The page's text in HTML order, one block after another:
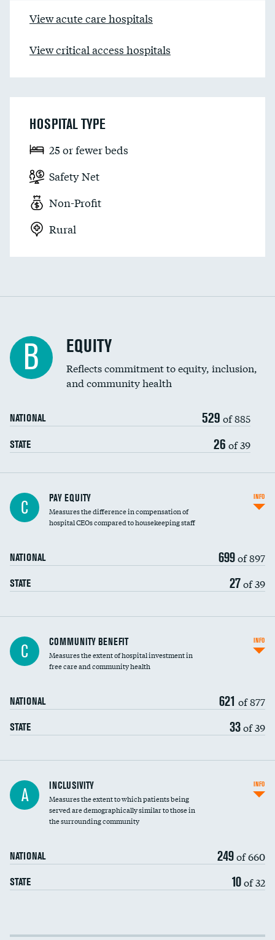
View acute care hospitals
View critical access hospitals
HOSPITAL TYPE
25 or fewer beds
Safety Net
Non-Profit
Rural
B EQUITY
Reflects commitment to equity, inclusion,
and community health
NATIONAL 529 of 885
STATE 26 of 39
C PAY EQUITY
Measures the difference in compensation of
hospital CEOs compared to housekeeping staff
NATIONAL 699of 897
STATE 27of 39
INFO
Ratio of executive compensation to
housekeeping wages
C COMMUNITY BENEFIT
Measures the extent of hospital investment in
free care and community health
NATIONAL 621 of 877
STATE 33of 39
INFO
Financial assistance
Community investment
A INCLUSIVITY
Measures the extent to which patients being
served are demographically similar to those in
the surrounding community
NATIONAL 249of 660
STATE 10of 32
INFO
Income inclusivity